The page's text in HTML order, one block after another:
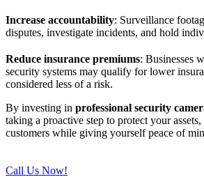
Increase accountability: Surveillance
disputes, investigate incidents, and hold
Reduce insurance premiums: Businesses
security systems may qualify for lower
considered less of a risk.
By investing in professional security
taking a proactive step to protect your assets,
customers while giving yourself peace of
Call Us Now!